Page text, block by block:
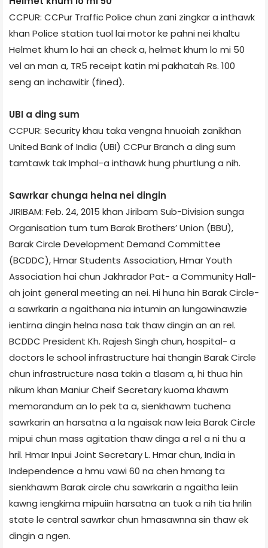
CCPUR: CCPur Traffic Police chun zani zingkar a inthawk
khan Police station tuol lai motor ke pahni nei khaltu
Helmet khum lo hai an check a, helmet khum lo mi 50
vel an man a, TR5 receipt katin mi pakhatah Rs. 100
seng an inchawitir (fined).
UBI a ding sum
CCPUR: Security khau taka vengna hnuoiah zanikhan
United Bank of India (UBI) CCPur Branch a ding sum
tamtawk tak Imphal-a inthawk hung phurtlung a nih.
Sawrkar chunga helna nei dingin
JIRIBAM: Feb. 24, 2015 khan Jiribam Sub-Division sunga
Organisation tum tum Barak Brothers’ Union (BBU),
Barak Circle Development Demand Committee
(BCDDC), Hmar Students Association, Hmar Youth
Association hai chun Jakhrador Pat- a Community Hall-
ah joint general meeting an nei. Hi huna hin Barak Circle-
a sawrkarin a ngaithana nia intumin an lungawinawzie
ientirna dingin helna nasa tak thaw dingin an an rel.
BCDDC President Kh. Rajesh Singh chun, hospital- a
doctors le school infrastructure hai thangin Barak Circle
chun infrastructure nasa takin a tlasam a, hi thua hin
nikum khan Maniur Cheif Secretary kuoma khawm
memorandum an lo pek ta a, sienkhawm tuchena
sawrkarin an harsatna a la ngaisak naw leia Barak Circle
mipui chun mass agitation thaw dinga a rel a ni thu a
hril. Hmar Inpui Joint Secretary L. Hmar chun, India in
Independence a hmu vawi 60 na chen hmang ta
sienkhawm Barak circle chu sawrkarin a ngaitha leiin
kawng iengkima mipuiin harsatna an tuok a nih tia hrilin
state le central sawrkar chun hmasawnna sin thaw ek
dingin a ngen.